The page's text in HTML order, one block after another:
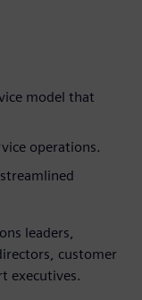
model that
operations.
leaders,
customer
executives.